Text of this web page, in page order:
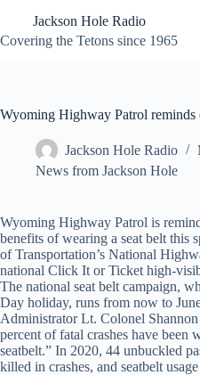
content
Jackson Hole Radio
Covering the Tetons since 1965
Wyoming Highway Patrol reminds
Jackson Hole Radio
News from Jackson Hole
Wyoming Highway Patrol is
benefits of wearing a seat belt this
of Transportation’s National
national Click It or Ticket high-
The national seat belt campaign,
Day holiday, runs from now to
Administrator Lt. Colonel
percent of fatal crashes have been
seatbelt.” In 2020, 44 unbuckled
killed in crashes, and seatbelt